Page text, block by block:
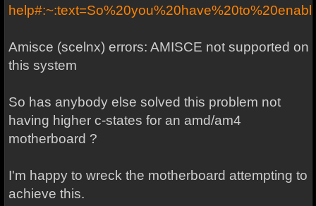
Amisce (scelnx) errors: AMISCE not supported on
this system
So has anybody else solved this problem not
having higher c-states for an amd/am4
motherboard ?
I'm happy to wreck the motherboard attempting to
achieve this.